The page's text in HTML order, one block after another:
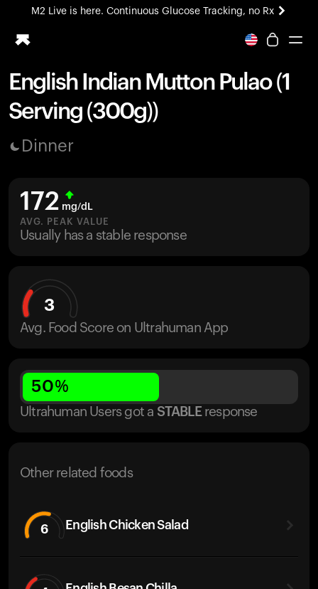
M2 Live is here. Continuous Glucose Tracking, no Rx
All-new Ultrahuman experience. Coming soon.
Ring PRO
Blood Vision
Home Health
UltrahumanX
HSA/FSA
Shop
English Indian Mutton Pulao (1
Serving (300g))
Dinner
172 mg/dL
AVG. PEAK VALUE
Usually has a stable response
3
Avg. Food Score on Ultrahuman App
50%
Ultrahuman Users got a STABLE response
Other related foods
6 English Chicken Salad